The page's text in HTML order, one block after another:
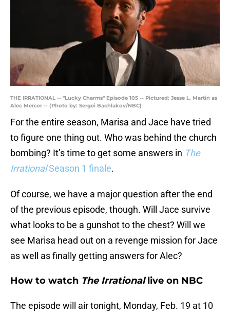
THE IRRATIONAL -- "Lucky Charms" Episode 105 -- Pictured: Jesse L. Martin as
Alec Mercer -- (Photo by: Sergei Bachlakov/NBC)
For the entire season, Marisa and Jace have tried
to figure one thing out. Who was behind the church
bombing? It’s time to get some answers in The
IrrationalSeason 1 finale.
Of course, we have a major question after the end
of the previous episode, though. Will Jace survive
what looks to be a gunshot to the chest? Will we
see Marisa head out on a revenge mission for Jace
as well as finally getting answers for Alec?
How to watch The Irrationallive on NBC
The episode will air tonight, Monday, Feb. 19 at 10